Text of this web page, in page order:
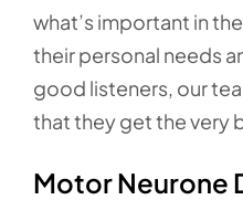
what’s important in
their personal needs
good listeners, our
that they get the very
Motor Neurone